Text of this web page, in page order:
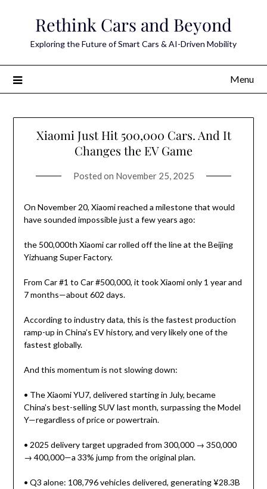
Rethink Cars and Beyond
Exploring the Future of Smart Cars & AI-Driven Mobility
Menu
Xiaomi Just Hit 500,000 Cars. And It
Changes the EV Game
Posted on November 25, 2025
On November 20, Xiaomi reached a milestone that would
have sounded impossible just a few years ago:
the 500,000th Xiaomi car rolled off the line at the Beijing
Yizhuang Super Factory.
From Car #1 to Car #500,000, it took Xiaomi only 1 year and
7 months—about 602 days.
According to industry data, this is the fastest production
ramp-up in China’s EV history, and very likely one of the
fastest globally.
And this momentum is not slowing down:
• The Xiaomi YU7, delivered starting in July, became
China’s best-selling SUV last month, surpassing the Model
Y—regardless of price or powertrain.
• 2025 delivery target upgraded from 300,000 → 350,000
→ 400,000—a 33% jump from the original plan.
• Q3 alone: 108,796 vehicles delivered, generating ¥28.3B